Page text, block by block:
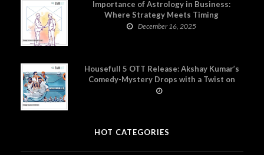
Importance of Astrology in Business:
Where Strategy Meets Timing
December 16, 2025
Housefull 5 OTT Release: Akshay Kumar’s
Comedy-Mystery Drops with a Twist on
Prime Video
HOT CATEGORIES